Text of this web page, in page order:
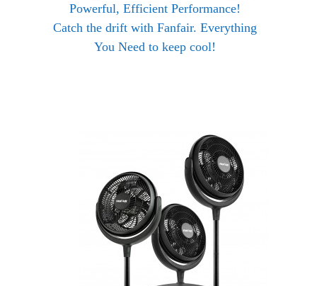
Powerful, Efficient Performance!
Catch the drift with Fanfair. Everything
You Need to keep cool!